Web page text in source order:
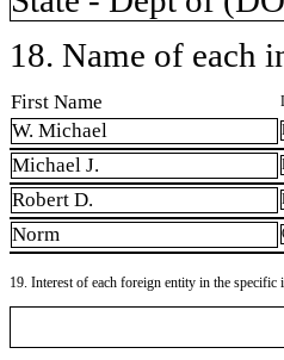
18. Name of each
First Name
W. Michael
Michael J.
Robert D.
Norm
19. Interest of each foreign entity in the specific